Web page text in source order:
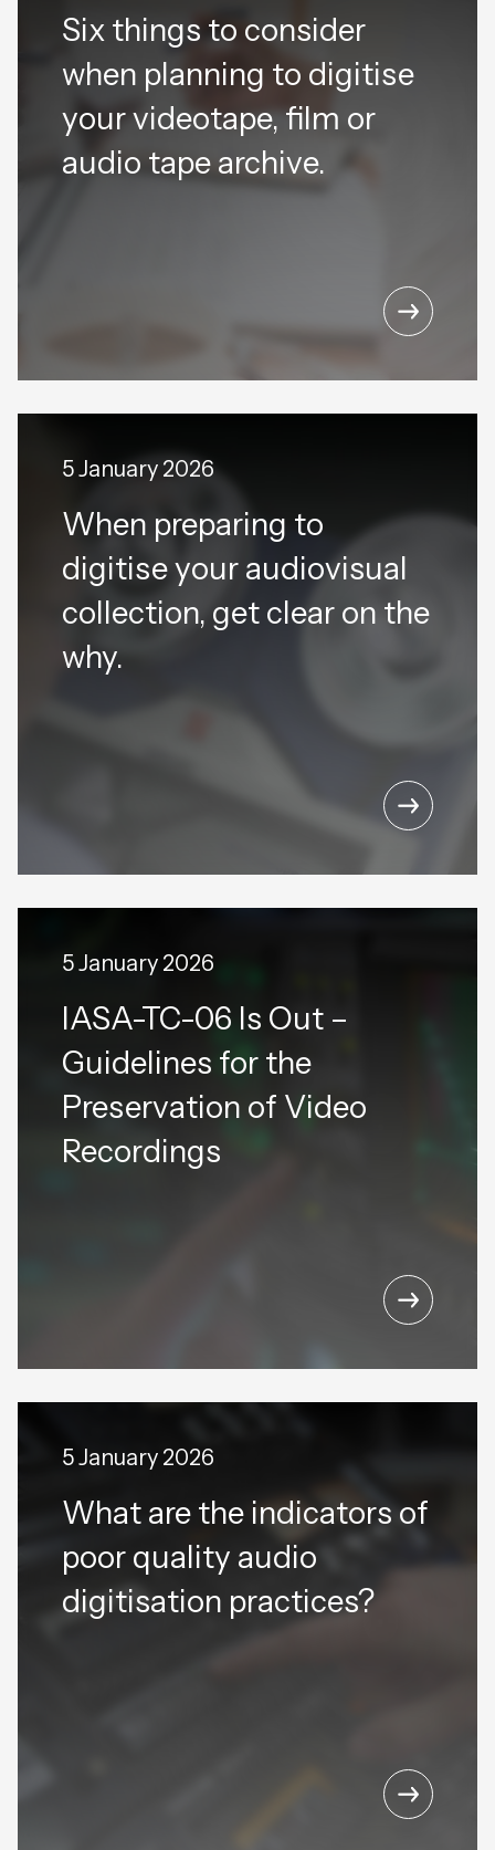
Six things to consider
when planning to digitise
your videotape, film or
audio tape archive.
5 January 2026
When preparing to
digitise your audiovisual
collection, get clear on the
why.
5 January 2026
IASA-TC-06 Is Out –
Guidelines for the
Preservation of Video
Recordings
5 January 2026
What are the indicators of
poor quality audio
digitisation practices?